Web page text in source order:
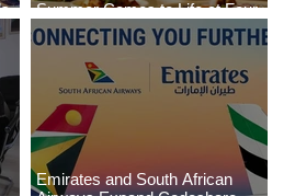
Summer Comes to Life at Four
Seasons Rabat at Kasr Al Bahr
Emirates and South African